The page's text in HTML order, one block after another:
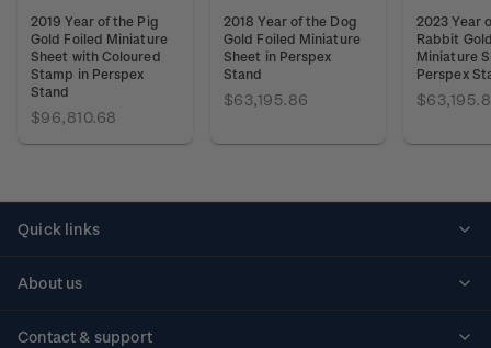
2019 Year of the Pig
Gold Foiled Miniature
Sheet with Coloured
Stamp in Perspex
Stand
$96,810.68
2018 Year of the Dog
Gold Foiled Miniature
Sheet in Perspex
Stand
$63,195.86
2023 Year
Rabbit
Miniature
Perspex
Quick links
About us
Contact & support